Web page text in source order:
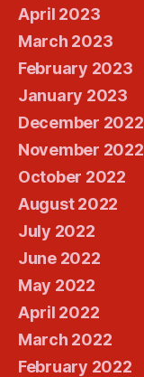
April 2023
March 2023
February 2023
January 2023
December 2022
November 2022
October 2022
August 2022
July 2022
June 2022
May 2022
April 2022
March 2022
February 2022